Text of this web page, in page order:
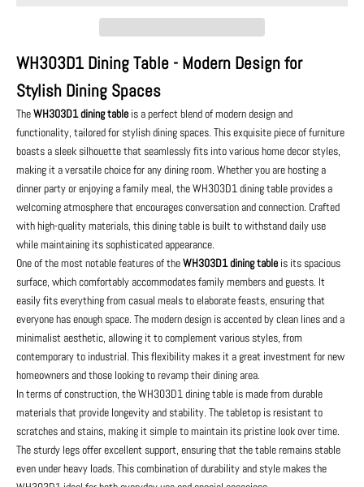
WH303D1 Dining Table - Modern Design for
Stylish Dining Spaces
TheWH303D1 dining table is a perfect blend of modern design and
functionality, tailored for stylish dining spaces. This exquisite piece of furniture
boasts a sleek silhouette that seamlessly fits into various home decor styles,
making it a versatile choice for any dining room. Whether you are hosting a
dinner party or enjoying a family meal, the WH303D1 dining table provides a
welcoming atmosphere that encourages conversation and connection. Crafted
with high-quality materials, this dining table is built to withstand daily use
while maintaining its sophisticated appearance.
One of the most notable features of theWH303D1 dining table is its spacious
surface, which comfortably accommodates family members and guests. It
easily fits everything from casual meals to elaborate feasts, ensuring that
everyone has enough space. The modern design is accented by clean lines and a
minimalist aesthetic, allowing it to complement various styles, from
contemporary to industrial. This flexibility makes it a great investment for new
homeowners and those looking to revamp their dining area.
In terms of construction, the WH303D1 dining table is made from durable
materials that provide longevity and stability. The tabletop is resistant to
scratches and stains, making it simple to maintain its pristine look over time.
The sturdy legs offer excellent support, ensuring that the table remains stable
even under heavy loads. This combination of durability and style makes the